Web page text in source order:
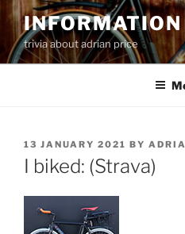
Skip
content
INFORMATION
trivia about adrian price
POSTED
ON
13 JANUARY 2021 BY
I biked: (Strava)